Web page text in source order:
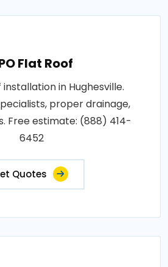
Flat Roof
in Hughesville.
proper drainage,
Free estimate: (888) 414-
6452
Quotes